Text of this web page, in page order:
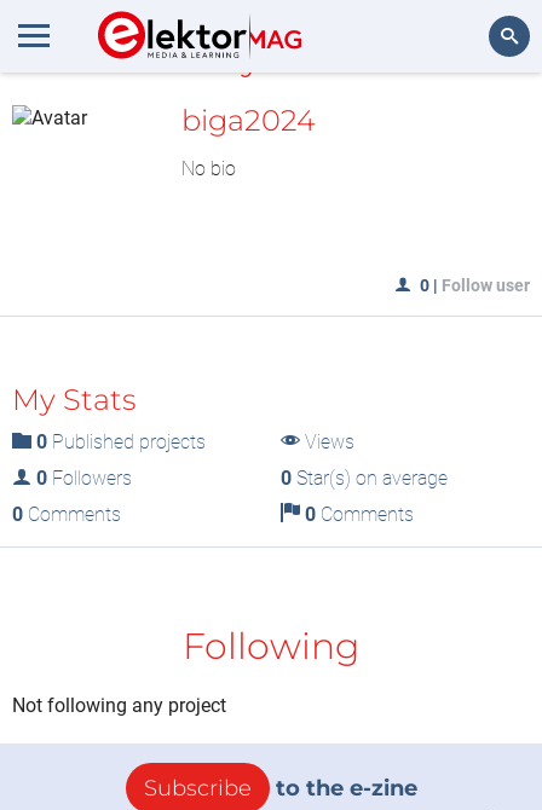
MyLAB
biga2024
No bio
0 | Follow user
My Stats
0 Published projects
Views
0 Followers 0Star(s) on average
0 Comments 0Comments
Following
Not following any project
Subscribe to the e-zine